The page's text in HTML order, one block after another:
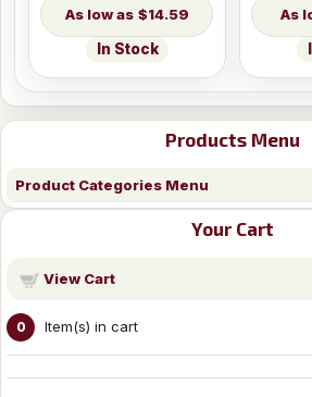
Products Menu
Product Categories Menu
Your Cart
View Cart
0 Item(s) in cart
$14.59
In Stock